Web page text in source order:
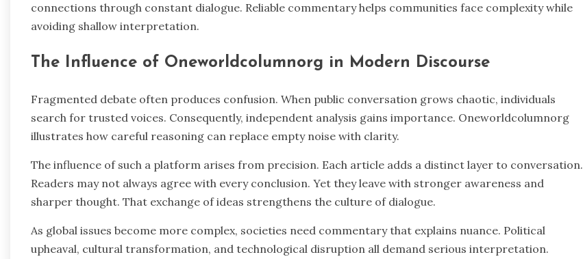
connections through constant dialogue. Reliable commentary helps communities face complexity while
avoiding shallow interpretation.
The Influence of Oneworldcolumnorg in Modern Discourse
Fragmented debate often produces confusion. When public conversation grows chaotic, individuals
search for trusted voices. Consequently, independent analysis gains importance. Oneworldcolumnorg
illustrates how careful reasoning can replace empty noise with clarity.
The influence of such a platform arises from precision. Each article adds a distinct layer to conversation.
Readers may not always agree with every conclusion. Yet they leave with stronger awareness and
sharper thought. That exchange of ideas strengthens the culture of dialogue.
As global issues become more complex, societies need commentary that explains nuance. Political
upheaval, cultural transformation, and technological disruption all demand serious interpretation.